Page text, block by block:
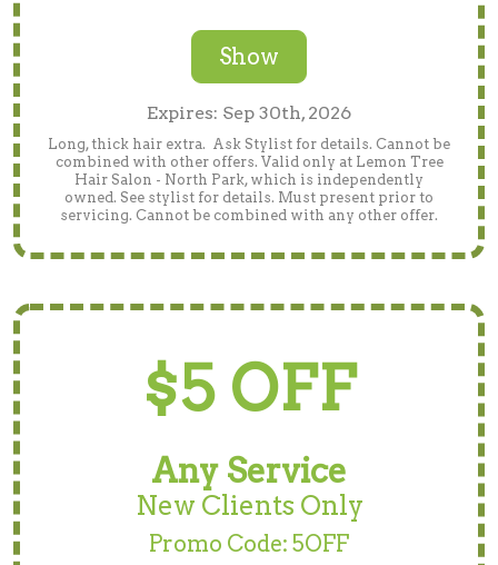
Show
Expires: Sep 30th, 2026
Long, thick hair extra. Ask Stylist for details. Cannot be
combined with other offers. Valid only at Lemon Tree
Hair Salon - North Park, which is independently
owned. See stylist for details. Must present prior to
servicing. Cannot be combined with any other offer.
$5 OFF
Any Service
New Clients Only
Promo Code: 5OFF